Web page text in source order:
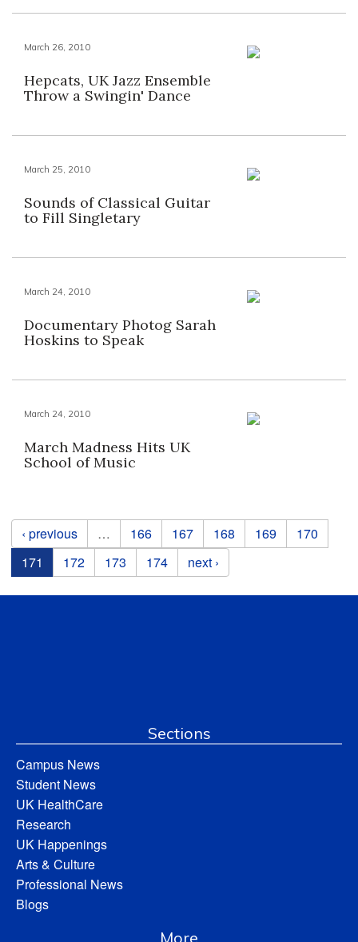
March 26, 2010
Hepcats, UK Jazz Ensemble
Throw a Swingin' Dance
March 25, 2010
Sounds of Classical Guitar
to Fill Singletary
March 24, 2010
Documentary Photog Sarah
Hoskins to Speak
March 24, 2010
March Madness Hits UK
School of Music
Pages
‹ previous … 166 167 168 169
170
171
172 173 174 next ›
Sections
Campus News
Student News
UK HealthCare
Research
UK Happenings
Arts & Culture
Professional News
Blogs
More